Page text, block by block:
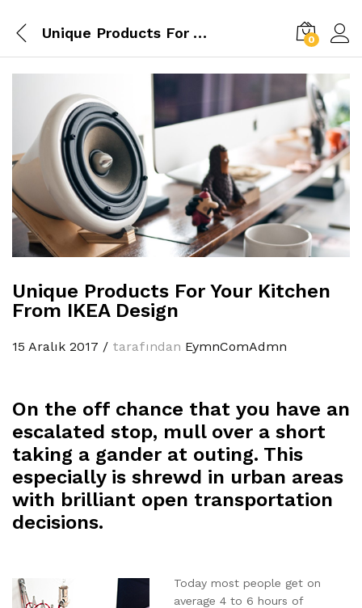
Unique Products For Your Kitchen From IKEA Design 0
Unique Products For Your Kitchen
From IKEA Design
15 Aralık 2017 / tarafından EymnComAdmn
On the off chance that you have an
escalated stop, mull over a short
taking a gander at outing. This
especially is shrewd in urban areas
with brilliant open transportation
decisions.
Today most people get on
average 4 to 6 hours of